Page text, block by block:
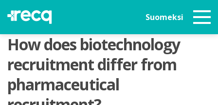
Suomeksi
How does biotechnology
recruitment differ from
pharmaceutical